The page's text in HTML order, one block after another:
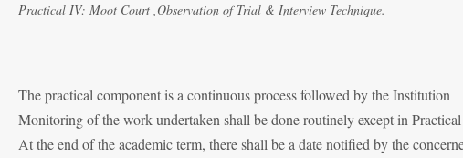
Practical IV: Moot Court ,Observation of Trial & Interview Technique.
The practical component is a continuous process followed by the Institution
Monitoring of the work undertaken shall be done routinely except in
At the end of the academic term, there shall be a date notified by the